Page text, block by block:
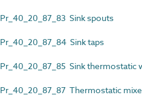
Pr_40_20_87_83 Sink spouts
Pr_40_20_87_84 Sink taps
Pr_40_20_87_85 Sink thermostatic
Pr_40_20_87_87 Thermostatic